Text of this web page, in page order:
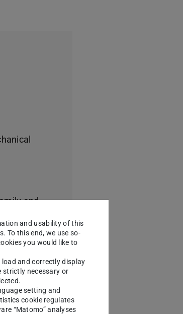
and
that
and usability of this
To this end, we use so-
you would like to
and correctly display
strictly necessary or
setting and
cookie regulates
“Matomo” analyses